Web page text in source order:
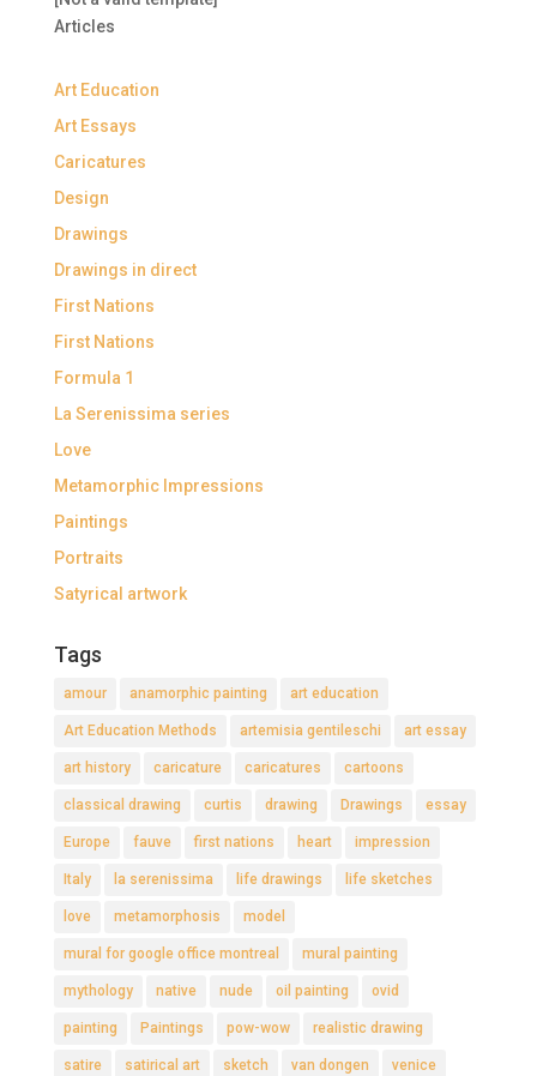
Articles
Art Education
Art Essays
Caricatures
Design
Drawings
Drawings in direct
First Nations
First Nations
Formula 1
La Serenissima series
Love
Metamorphic Impressions
Paintings
Portraits
Satyrical artwork
Tags
amour anamorphic painting art education
Art Education Methods artemisia gentileschi art essay
art history caricature caricatures cartoons
classical drawing curtis drawing Drawings essay
Europe fauve first nations heart impression
Italy la serenissima life drawings life sketches
love metamorphosis model
mural for google office montreal mural painting
mythology native nude oil painting ovid
painting Paintings pow-wow realistic drawing
satire satirical art sketch van dongen venice